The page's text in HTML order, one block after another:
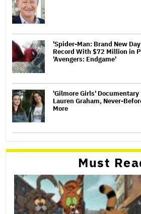
'Spider-Man: Brand New
Record With $72 Million in
'Avengers: Endgame'
'Gilmore Girls' Documentary
Lauren Graham, Never-
More
Must